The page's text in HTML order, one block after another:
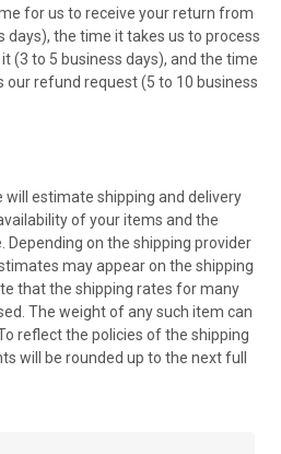
for us to receive your return from
days), the time it takes us to process
(3 to 5 business days), and the time
our refund request (5 to 10 business
will estimate shipping and delivery
of your items and the
Depending on the shipping provider
may appear on the shipping
that the shipping rates for many
The weight of any such item can
reflect the policies of the shipping
will be rounded up to the next full